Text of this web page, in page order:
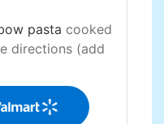
pasta cooked
directions (add